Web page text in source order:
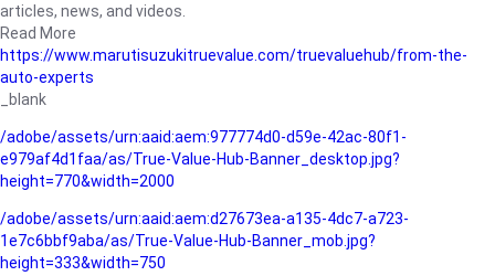
articles, news, and videos.
Read More
https://www.marutisuzukitruevalue.com/truevaluehub/from-the-
auto-experts
_blank
/adobe/assets/urn:aaid:aem:977774d0-d59e-42ac-80f1-
e979af4d1faa/as/True-Value-Hub-Banner_desktop.jpg?
height=770&width=2000
/adobe/assets/urn:aaid:aem:d27673ea-a135-4dc7-a723-
1e7c6bbf9aba/as/True-Value-Hub-Banner_mob.jpg?
height=333&width=750